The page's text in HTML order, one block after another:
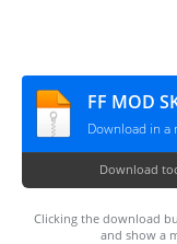
FF MOD
Download in a
Download
Clicking the download
and show a